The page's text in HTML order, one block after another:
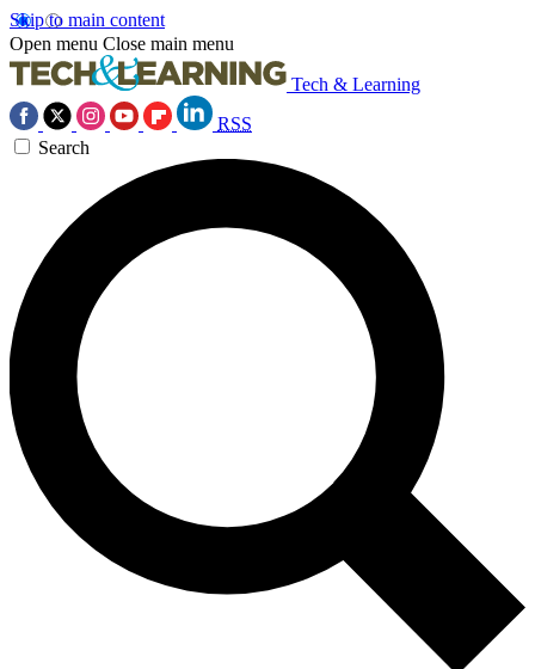
Skip to main content
Open menu Close main menu
Tech & Learning
RSS
Search